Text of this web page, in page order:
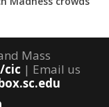
Mass
cic | Email us